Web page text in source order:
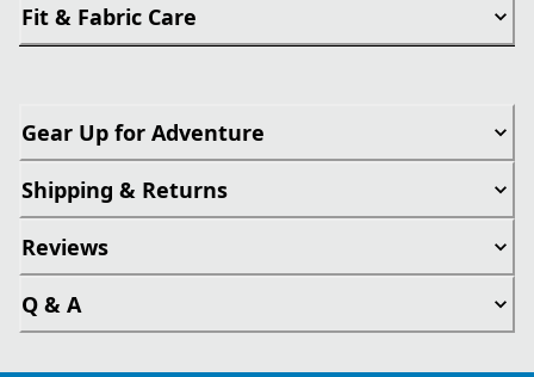
Fit & Fabric Care
Gear Up for Adventure
Shipping & Returns
Reviews
Q & A